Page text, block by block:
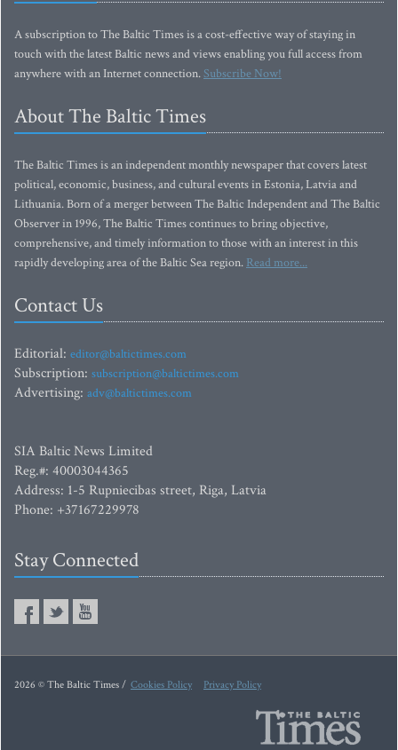
A subscription to The Baltic Times is a cost-effective way of staying in
touch with the latest Baltic news and views enabling you full access from
anywhere with an Internet connection.Subscribe Now!
About The Baltic Times
The Baltic Times is an independent monthly newspaper that covers latest
political, economic, business, and cultural events in Estonia, Latvia and
Lithuania. Born of a merger between The Baltic Independent and The Baltic
Observer in 1996, The Baltic Times continues to bring objective,
comprehensive, and timely information to those with an interest in this
rapidly developing area of the Baltic Sea region. Read more...
Contact Us
Editorial: editor@baltictimes.com
Subscription: subscription@baltictimes.com
Advertising: adv@baltictimes.com
SIA Baltic News Limited
Reg.#: 40003044365
Address: 1-5 Rupniecibas street, Riga, Latvia
Phone: +37167229978
Stay Connected
2026 © The Baltic Times / Cookies Policy Privacy Policy